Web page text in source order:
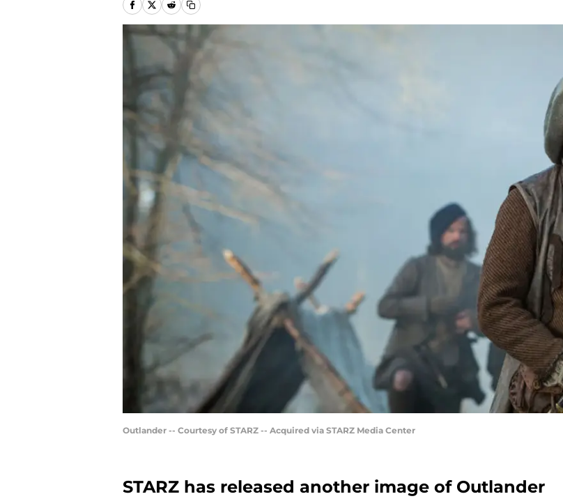
Outlander -- Courtesy of STARZ -- Acquired via STARZ Media Center
STARZ has released another image of Outlander